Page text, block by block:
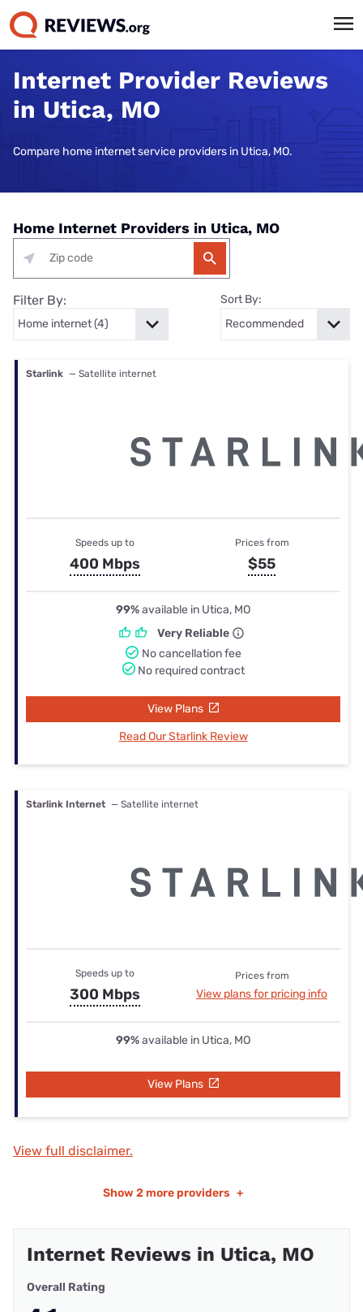
Internet Provider Reviews
in Utica, MO
Compare home internet service providers in Utica, MO.
Home Internet Providers in Utica, MO
Filter By: Sort By:
Starlink — Satellite internet
Speeds up to
400 Mbps
Prices from
$55
99%available in Utica, MO
Very Reliable
No cancellation fee
No required contract
View Plans
Read Our Starlink Review
Starlink Internet — Satellite internet
Speeds up to
300 Mbps
Prices from
View plans for pricing info
99%available in Utica, MO
View Plans
View full disclaimer.
Show 2 more providers +
Internet Reviews in Utica, MO
Overall Rating